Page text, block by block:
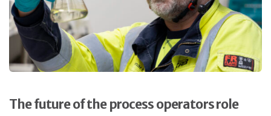
The future of the process operators role